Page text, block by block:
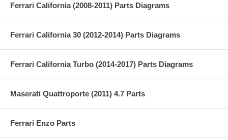
Ferrari California (2008-2011) Parts Diagrams
Ferrari California 30 (2012-2014) Parts Diagrams
Ferrari California Turbo (2014-2017) Parts Diagrams
Maserati Quattroporte (2011) 4.7 Parts
Ferrari Enzo Parts